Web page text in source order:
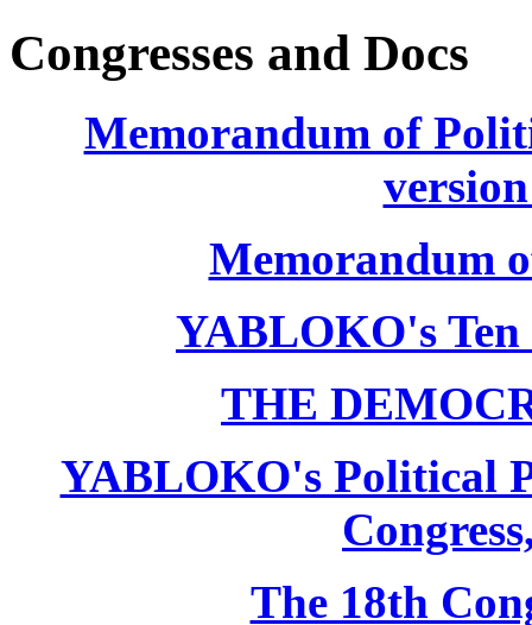
Congresses and Docs
Memorandum of
Memorandum
YABLOKO's Ten
THE
YABLOKO's Political
The 18th